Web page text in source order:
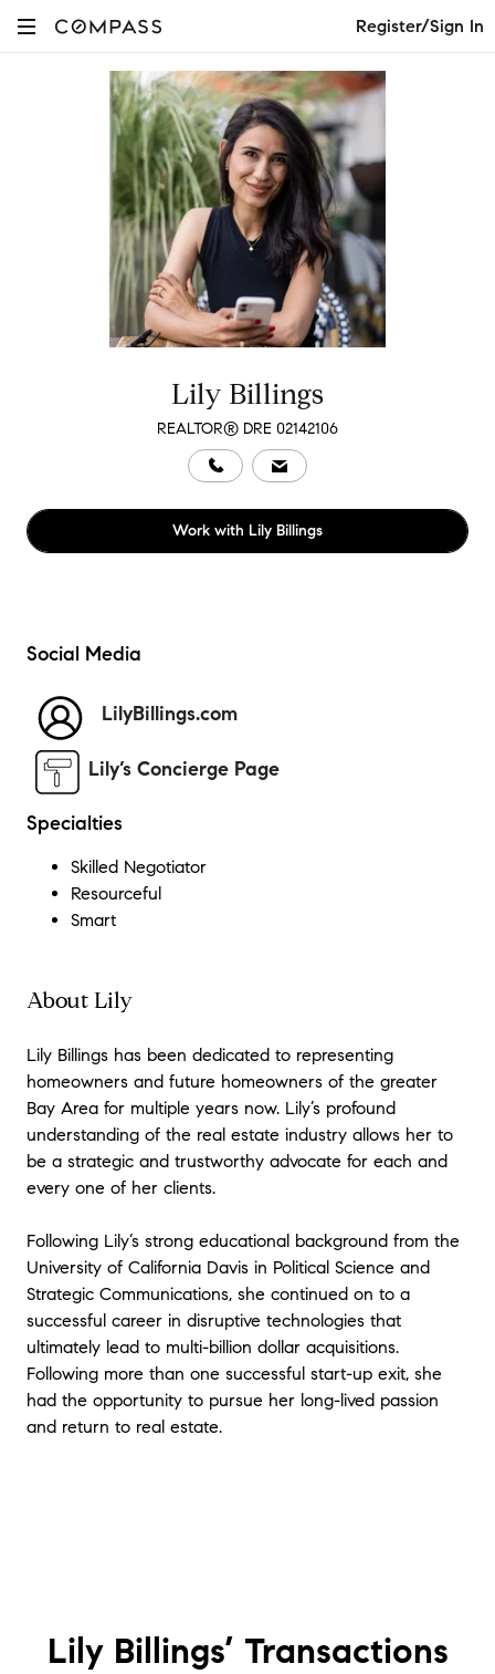
Register/Sign In
Lily Billings
REALTOR® DRE 02142106
Work with Lily Billings
Social Media
LilyBillings.com
Lily’s Concierge Page
Specialties
Skilled Negotiator
Resourceful
Smart
About Lily
Lily Billings has been dedicated to representing
homeowners and future homeowners of the greater
Bay Area for multiple years now. Lily’s profound
understanding of the real estate industry allows her to
be a strategic and trustworthy advocate for each and
every one of her clients.
Following Lily’s strong educational background from the
University of California Davis in Political Science and
Strategic Communications, she continued on to a
successful career in disruptive technologies that
ultimately lead to multi-billion dollar acquisitions.
Following more than one successful start-up exit, she
had the opportunity to pursue her long-lived passion
and return to real estate.
Lily Billings’ Transactions